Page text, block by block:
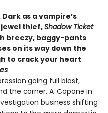
as a vampire’s
thief,Shadow Ticket
breezy, baggy-pants
on its way down the
to crack your heart
going full blast,
the corner, Al Capone in
business shifting